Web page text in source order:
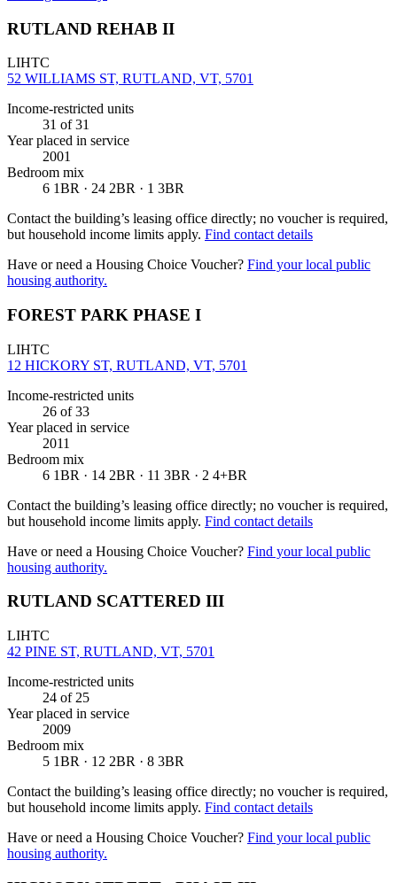
RUTLAND REHAB II
LIHTC
52 WILLIAMS ST, RUTLAND, VT, 5701
Income-restricted units
31 of 31
Year placed in service
2001
Bedroom mix
6 1BR · 24 2BR · 1 3BR
Contact the building’s leasing office directly; no voucher is required,
but household income limits apply. Find contact details
Have or need a Housing Choice Voucher? Find your local public
housing authority.
FOREST PARK PHASE I
LIHTC
12 HICKORY ST, RUTLAND, VT, 5701
Income-restricted units
26 of 33
Year placed in service
2011
Bedroom mix
6 1BR · 14 2BR · 11 3BR · 2 4+BR
Contact the building’s leasing office directly; no voucher is required,
but household income limits apply. Find contact details
Have or need a Housing Choice Voucher? Find your local public
housing authority.
RUTLAND SCATTERED III
LIHTC
42 PINE ST, RUTLAND, VT, 5701
Income-restricted units
24 of 25
Year placed in service
2009
Bedroom mix
5 1BR · 12 2BR · 8 3BR
Contact the building’s leasing office directly; no voucher is required,
but household income limits apply. Find contact details
Have or need a Housing Choice Voucher? Find your local public
housing authority.